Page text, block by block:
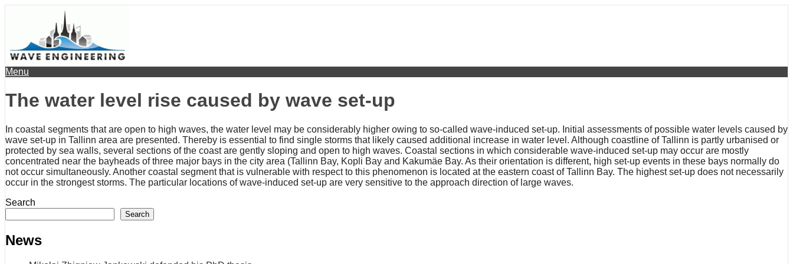
Menu
The water level rise caused by wave set-up
In coastal segments that are open to high waves, the water level may be considerably higher owing to so-called wave-induced set-up. Initial assessments of possible water levels caused by
wave set-up in Tallinn area are presented. Thereby is essential to find single storms that likely caused additional increase in water level. Although coastline of Tallinn is partly urbanised or
protected by sea walls, several sections of the coast are gently sloping and open to high waves. Coastal sections in which considerable wave-induced set-up may occur are mostly
concentrated near the bayheads of three major bays in the city area (Tallinn Bay, Kopli Bay and Kakumäe Bay. As their orientation is different, high set-up events in these bays normally do
not occur simultaneously. Another coastal segment that is vulnerable with respect to this phenomenon is located at the eastern coast of Tallinn Bay. The highest set-up does not necessarily
occur in the strongest storms. The particular locations of wave-induced set-up are very sensitive to the approach direction of large waves.
Search
Search
News